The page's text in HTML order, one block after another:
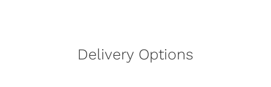
Delivery Options